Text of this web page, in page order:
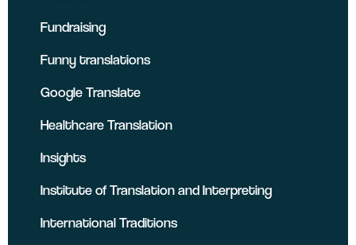
Fundraising
Funny translations
Google Translate
Healthcare Translation
Insights
Institute of Translation and Interpreting
International Traditions